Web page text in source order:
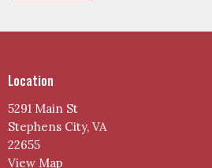
Location
5291 Main St
Stephens City, VA
22655
View Map